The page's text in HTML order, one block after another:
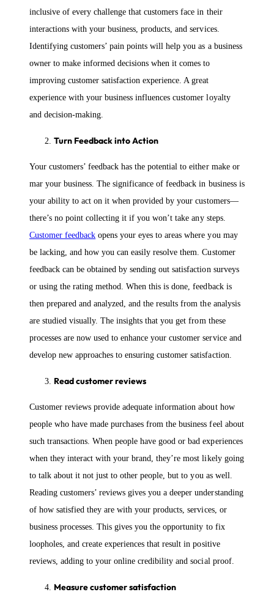
inclusive of every challenge that customers face in their
interactions with your business, products, and services.
Identifying customers’ pain points will help you as a business
owner to make informed decisions when it comes to
improving customer satisfaction experience. A great
experience with your business influences customer loyalty
and decision-making.
Turn Feedback into Action
Your customers’ feedback has the potential to either make or
mar your business. The significance of feedback in business is
your ability to act on it when provided by your customers—
there’s no point collecting it if you won’t take any steps.
Customer feedback opens your eyes to areas where you may
be lacking, and how you can easily resolve them. Customer
feedback can be obtained by sending out satisfaction surveys
or using the rating method. When this is done, feedback is
then prepared and analyzed, and the results from the analysis
are studied visually. The insights that you get from these
processes are now used to enhance your customer service and
develop new approaches to ensuring customer satisfaction.
Read customer reviews
Customer reviews provide adequate information about how
people who have made purchases from the business feel about
such transactions. When people have good or bad experiences
when they interact with your brand, they’re most likely going
to talk about it not just to other people, but to you as well.
Reading customers’ reviews gives you a deeper understanding
of how satisfied they are with your products, services, or
business processes. This gives you the opportunity to fix
loopholes, and create experiences that result in positive
reviews, adding to your online credibility and social proof.
Measure customer satisfaction